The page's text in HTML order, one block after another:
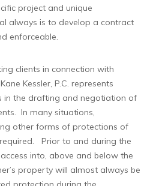
project and unique
always is to develop a contract
enforceable.
clients in connection with
Kessler, P.C. represents
in the drafting and negotiation of
In many situations,
other forms of protections of
Prior to and during the
into, above and below the
property will almost always be